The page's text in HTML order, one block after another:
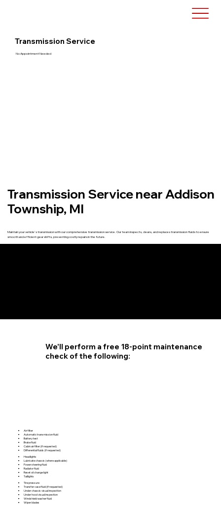
Transmission Service near Addison
Township, MI
Maintain your vehicle's transmission with our comprehensive transmission service. Our team inspects, cleans, and replaces transmission fluids to ensure
smooth and efficient gear shifts, preventing costly repairs in the future.
Transmission Service
No Appointment Needed
Air filter
Automatic transmission fluid
Battery test
Brake fluid
Cabin air filter (if requested)
Differential fluids (if requested)
Headlights
Lubricate chassis (where applicable)
Power steering fluid
Radiator fluid
Reset oil change light
Taillights
Tire pressure
Transfer case fluid (if requested)
Under chassis visual inspection
Under hood visual inspection
Windshield washer fluid
Wiper blades
We'll perform a free 18-point maintenance
check of the following: